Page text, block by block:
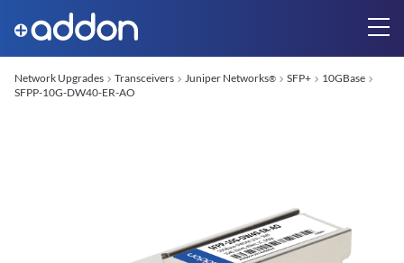
Network Upgrades Transceivers Juniper Networks® SFP+
10GBase
SFPP-10G-DW40-ER-AO